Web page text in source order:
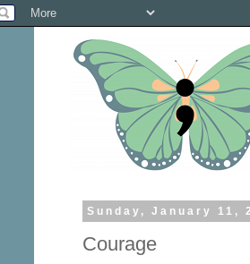
Sunday, January 11,
Courage